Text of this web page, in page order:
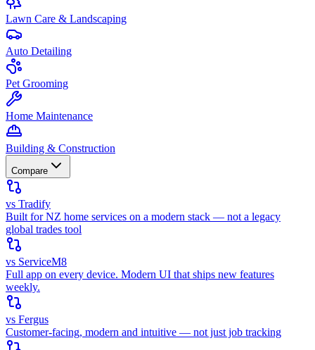
Lawn Care & Landscaping
Auto Detailing
Pet Grooming
Home Maintenance
Building & Construction
Compare
vs Tradify
Built for NZ home services on a modern stack — not a legacy
global trades tool
vs ServiceM8
Full app on every device. Modern UI that ships new features
weekly.
vs Fergus
Customer-facing, modern and intuitive — not just job tracking